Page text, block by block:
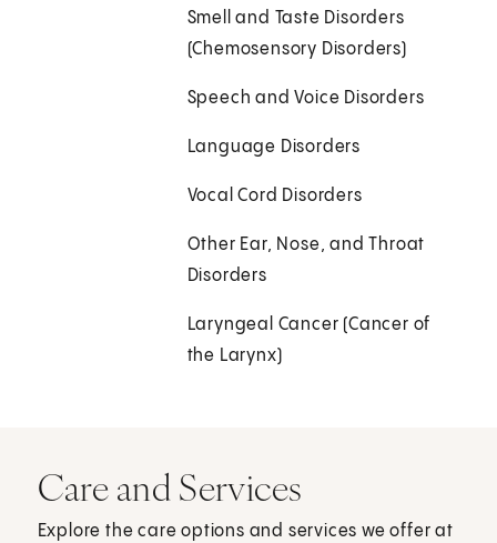
Smell and Taste Disorders
(Chemosensory Disorders)
Speech and Voice Disorders
Language Disorders
Vocal Cord Disorders
Other Ear, Nose, and Throat
Disorders
Laryngeal Cancer (Cancer of
the Larynx)
Care and Services
Explore the care options and services we offer at